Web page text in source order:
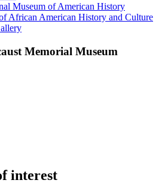
Museum of American History
African American History and Culture
Memorial Museum
interest